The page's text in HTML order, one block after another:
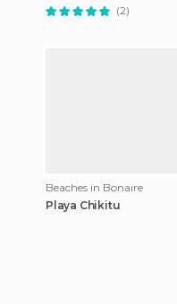
(2)
Beaches in Bonaire
Playa Chikitu